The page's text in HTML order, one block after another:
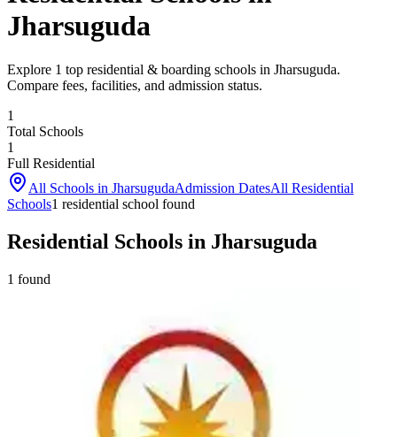
Jharsuguda
Explore 1 top residential & boarding schools in Jharsuguda.
Compare fees, facilities, and admission status.
1
Total Schools
1
Full Residential
All Schools in JharsugudaAdmission DatesAll Residential
Schools1 residential school found
Residential Schools in Jharsuguda
1 found